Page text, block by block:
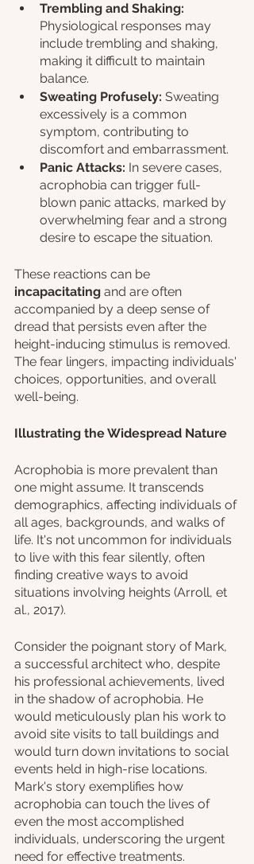
Trembling and Shaking:
Physiological responses may
include trembling and shaking,
making it difficult to maintain
balance.
Sweating Profusely: Sweating
excessively is a common
symptom, contributing to
discomfort and embarrassment.
Panic Attacks: In severe cases,
acrophobia can trigger full-
blown panic attacks, marked by
overwhelming fear and a strong
desire to escape the situation.
These reactions can be
incapacitating and are often
accompanied by a deep sense of
dread that persists even after the
height-inducing stimulus is removed.
The fear lingers, impacting individuals'
choices, opportunities, and overall
well-being.
Illustrating the Widespread Nature
Acrophobia is more prevalent than
one might assume. It transcends
demographics, affecting individuals of
all ages, backgrounds, and walks of
life. It's not uncommon for individuals
to live with this fear silently, often
finding creative ways to avoid
situations involving heights (Arroll, et
al., 2017).
Consider the poignant story of Mark,
a successful architect who, despite
his professional achievements, lived
in the shadow of acrophobia. He
would meticulously plan his work to
avoid site visits to tall buildings and
would turn down invitations to social
events held in high-rise locations.
Mark's story exemplifies how
acrophobia can touch the lives of
even the most accomplished
individuals, underscoring the urgent
need for effective treatments.